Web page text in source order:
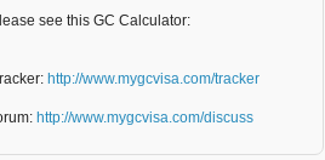
see this GC Calculator:
http://www.mygcvisa.com/tracker
http://www.mygcvisa.com/discuss